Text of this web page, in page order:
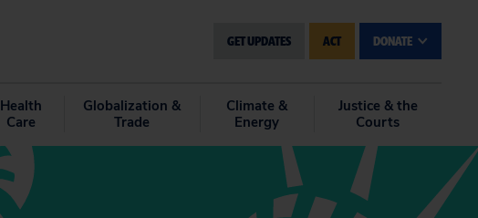
GET UPDATES ACT DONATE
Health
Care
Globalization &
Trade
Climate &
Energy
Justice & the
Courts